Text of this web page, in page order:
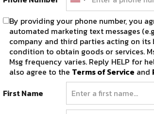
By providing your phone number, you
automated marketing text messages
company and third parties acting on its
condition to obtain goods or services.
Msg frequency varies. Reply HELP for
also agree to the Terms of Service and
First Name